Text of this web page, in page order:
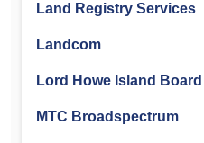
Land Registry Services
Landcom
Lord Howe Island Board
MTC Broadspectrum